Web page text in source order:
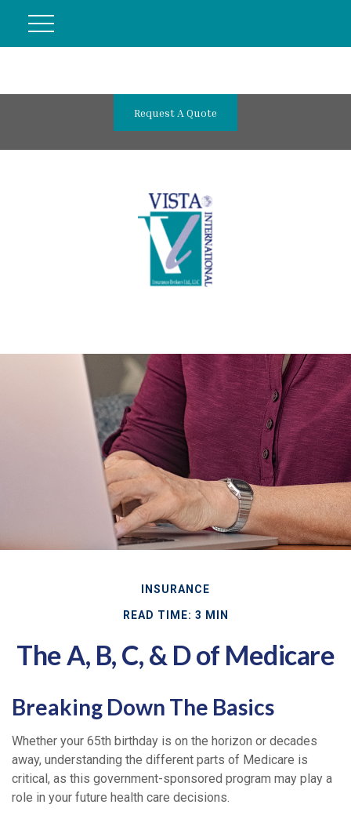
Request A Quote
INSURANCE
READ TIME: 3 MIN
The A, B, C, & D of Medicare
Breaking Down The Basics
Whether your 65th birthday is on the horizon or decades
away, understanding the different parts of Medicare is
critical, as this government-sponsored program may play a
role in your future health care decisions.